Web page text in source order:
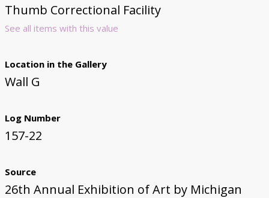
Thumb Correctional Facility
See all items with this value
Location in the Gallery
Wall G
Log Number
157-22
Source
26th Annual Exhibition of Art by Michigan